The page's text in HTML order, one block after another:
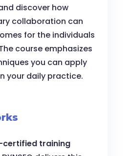
discover how
collaboration can
for the individuals
course emphasizes
you can apply
your daily practice.
certified training